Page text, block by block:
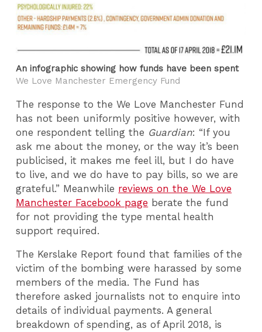
An infographic showing how funds have been spent
We Love Manchester Emergency Fund
The response to the We Love Manchester Fund
has not been uniformly positive however, with
one respondent telling the Guardian: “If you
ask me about the money, or the way it’s been
publicised, it makes me feel ill, but I do have
to live, and we do have to pay bills, so we are
grateful.” Meanwhile reviews on the We Love
Manchester Facebook page berate the fund
for not providing the type mental health
support required.
The Kerslake Report found that families of the
victim of the bombing were harassed by some
members of the media. The Fund has
therefore asked journalists not to enquire into
details of individual payments. A general
breakdown of spending, as of April 2018, is